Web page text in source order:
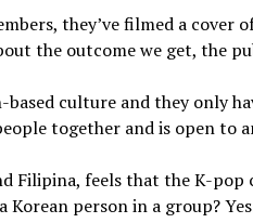
they’ve filmed a cover
the outcome we get, the
based culture and they only
together and is open to
Filipina, feels that the K-
Korean person in a group?